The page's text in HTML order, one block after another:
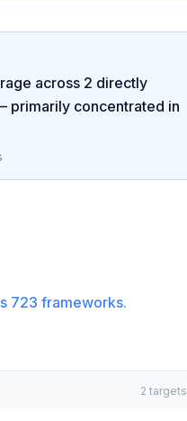
across 2 directly
primarily concentrated in
723 frameworks.
2 targets